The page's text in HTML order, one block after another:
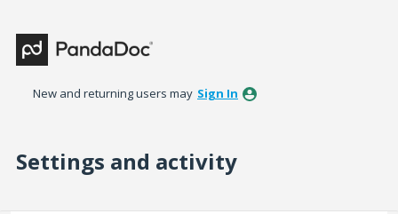
New and returning users may Sign In
Settings and activity